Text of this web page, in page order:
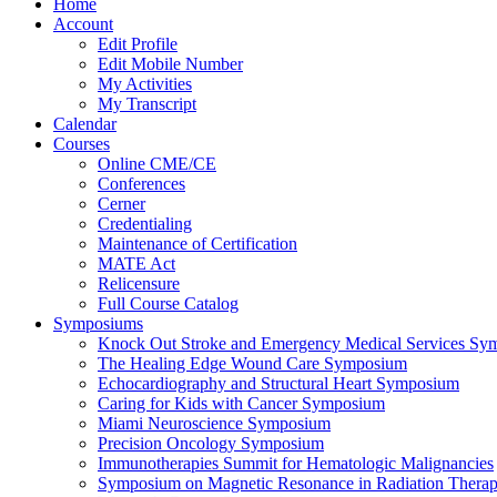
Home
Account
Edit Profile
Edit Mobile Number
My Activities
My Transcript
Calendar
Courses
Online CME/CE
Conferences
Cerner
Credentialing
Maintenance of Certification
MATE Act
Relicensure
Full Course Catalog
Symposiums
Knock Out Stroke and Emergency Medical Services
The Healing Edge Wound Care Symposium
Echocardiography and Structural Heart Symposium
Caring for Kids with Cancer Symposium
Miami Neuroscience Symposium
Precision Oncology Symposium
Immunotherapies Summit for Hematologic Malignancies
Symposium on Magnetic Resonance in Radiation